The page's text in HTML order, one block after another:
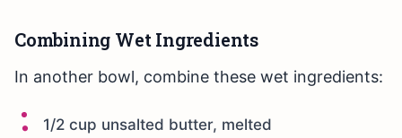
Combining Wet Ingredients
In another bowl, combine these wet ingredients:
1/2 cup unsalted butter, melted